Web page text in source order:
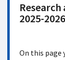
2025-2026
On this